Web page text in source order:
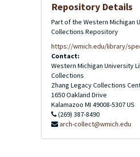
Repository Details
Part of the Western Michigan
Collections Repository
https://wmich.edu/library/
Contact:
Western Michigan University
Collections
Zhang Legacy Collections
1650 Oakland Drive
Kalamazoo MI 49008-5307US
(269) 387-8490
arch-collect@wmich.edu